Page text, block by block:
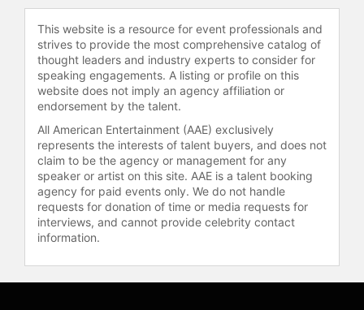
This website is a resource for event professionals and
strives to provide the most comprehensive catalog of
thought leaders and industry experts to consider for
speaking engagements. A listing or profile on this
website does not imply an agency affiliation or
endorsement by the talent.
All American Entertainment (AAE) exclusively
represents the interests of talent buyers, and does not
claim to be the agency or management for any
speaker or artist on this site. AAE is a talent booking
agency for paid events only. We do not handle
requests for donation of time or media requests for
interviews, and cannot provide celebrity contact
information.